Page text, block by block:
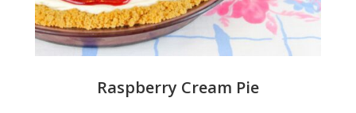
Raspberry Cream Pie